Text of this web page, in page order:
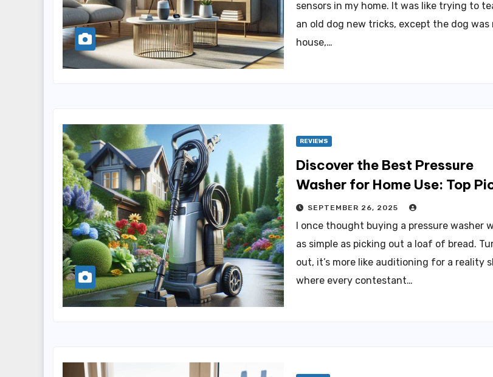
sensors in my home. It was like trying to
an old dog new tricks, except the dog was
house,…
REVIEWS
Discover the Best Pressure
Washer for Home Use: Top
Revealed
SEPTEMBER 26, 2025
I once thought buying a pressure washer
as simple as picking out a loaf of bread.
out, it’s more like auditioning for a reality
where every contestant…